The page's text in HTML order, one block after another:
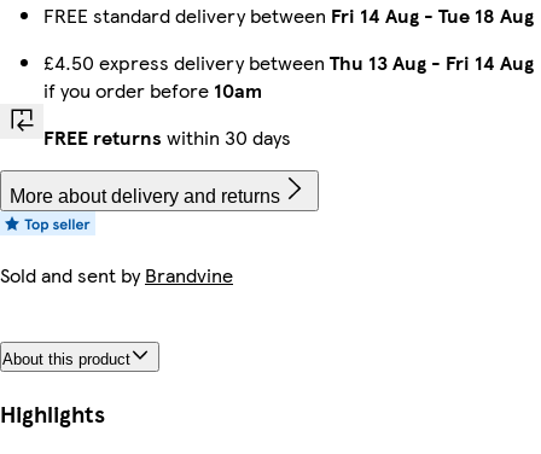
FREE standard delivery between Fri 14 Aug - Tue 18 Aug
£4.50 express delivery between Thu 13 Aug - Fri 14 Aug
if you order before 10am
FREE returns within 30 days
More about delivery and returns
Sold and sent byBrandvine
About this product
Highlights